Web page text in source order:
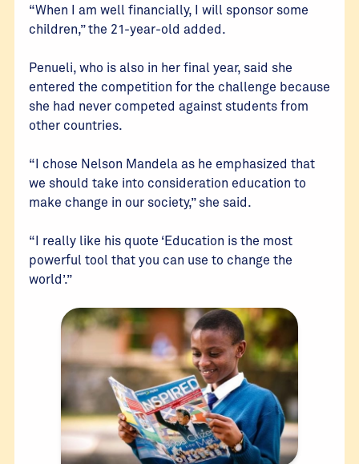
“When I am well financially, I will sponsor some
children,” the 21-year-old added.
Penueli, who is also in her final year, said she
entered the competition for the challenge because
she had never competed against students from
other countries.
“I chose Nelson Mandela as he emphasized that
we should take into consideration education to
make change in our society,” she said.
“I really like his quote ‘Education is the most
powerful tool that you can use to change the
world’.”